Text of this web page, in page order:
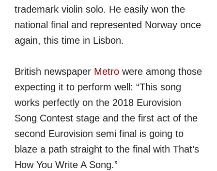
trademark violin solo. He easily won the
national final and represented Norway once
again, this time in Lisbon.
British newspaper Metro were among those
expecting it to perform well: “This song
works perfectly on the 2018 Eurovision
Song Contest stage and the first act of the
second Eurovision semi final is going to
blaze a path straight to the final with That’s
How You Write A Song.”